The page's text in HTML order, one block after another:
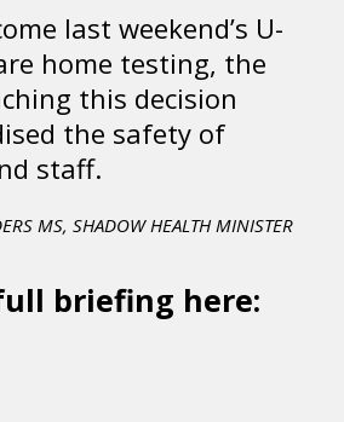
last weekend’s U-
home testing, the
this decision
the safety of
staff.
MS, SHADOW HEALTH MINISTER
briefing here: